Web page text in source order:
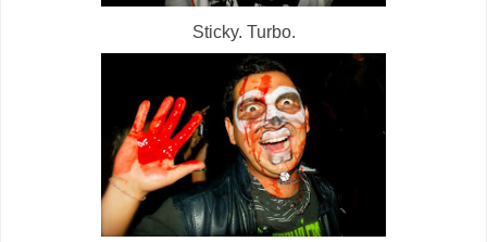
Sticky. Turbo.